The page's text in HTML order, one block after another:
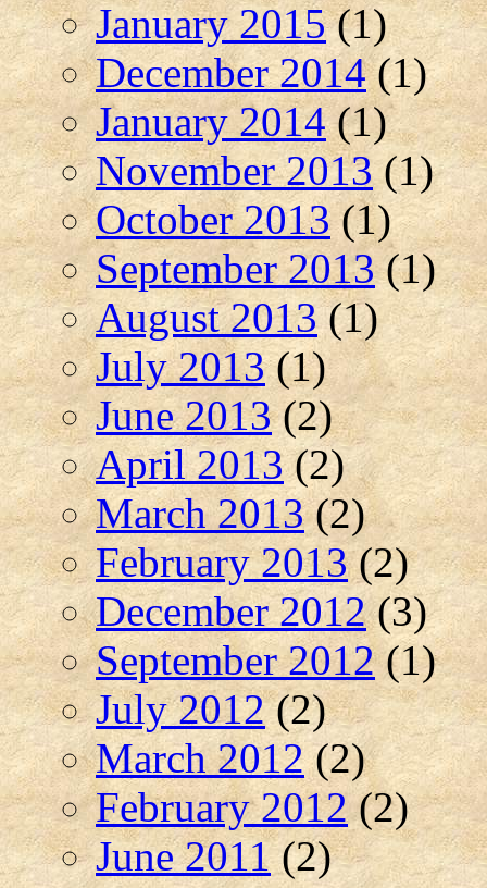
January 2015(1)
December 2014(1)
January 2014(1)
November 2013 (1)
October 2013(1)
September 2013(1)
August 2013(1)
July 2013(1)
June 2013(2)
April 2013(2)
March 2013(2)
February 2013(2)
December 2012(3)
September 2012(1)
July 2012(2)
March 2012(2)
February 2012(2)
June 2011(2)